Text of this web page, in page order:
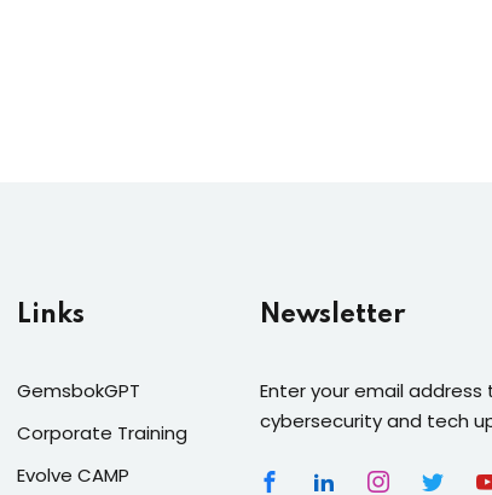
Links
GemsbokGPT
Corporate Training
Evolve CAMP
Newsletter
Enter your email address
cybersecurity and tech